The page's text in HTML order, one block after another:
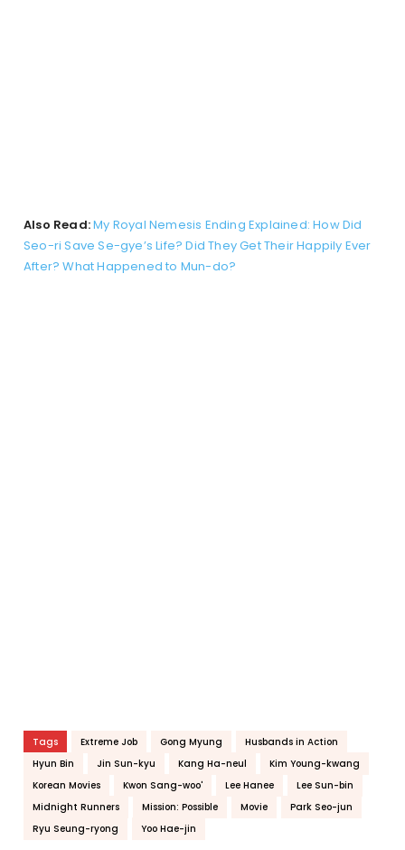
Also Read:My Royal Nemesis Ending Explained: How Did
Seo-ri Save Se-gye’s Life? Did They Get Their Happily Ever
After? What Happened to Mun-do?
Tags Extreme Job Gong Myung
Husbands in Action
Hyun Bin
Jin Sun-kyu Kang Ha-neul
Kim Young-kwang
Korean Movies
Kwon Sang-woo' Lee Hanee
Lee Sun-bin
Midnight Runners
Mission: Possible Movie
Park Seo-jun
Ryu Seung-ryong
Yoo Hae-jin